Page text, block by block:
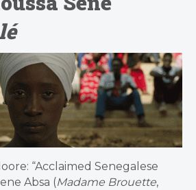
“Acclaimed Senegalese
Absa (Madame Brouette,